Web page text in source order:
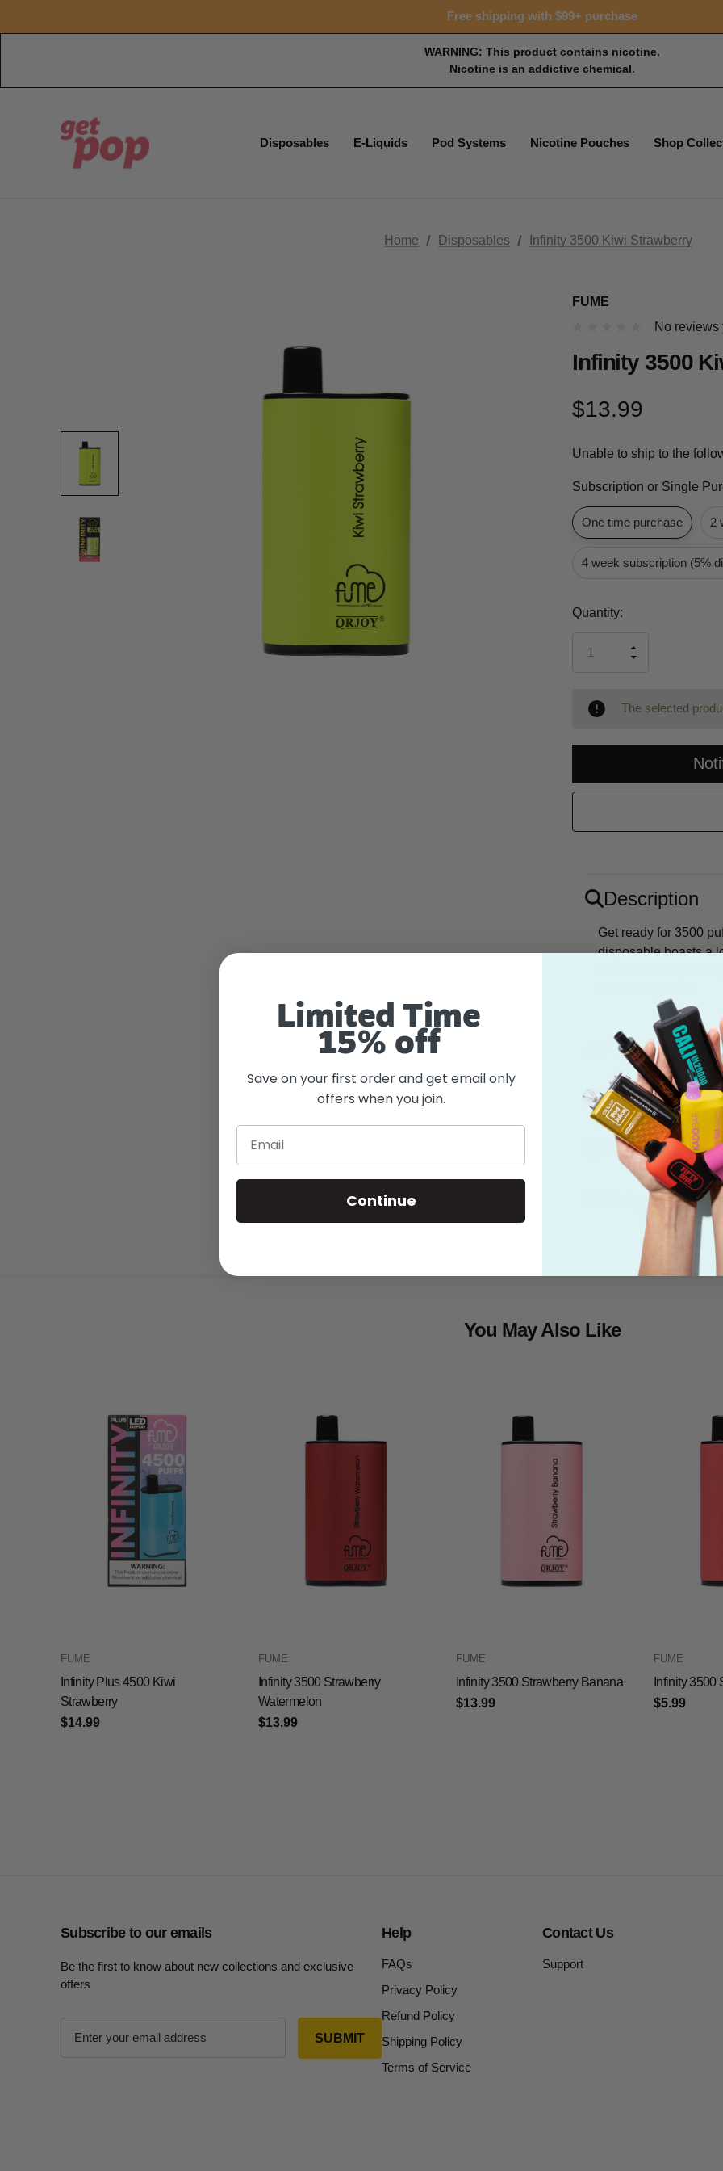
Free shipping with $99+ purchase
WARNING: This product contains nicotine.
Nicotine is an addictive chemical.
Disposables E-Liquids Pod Systems Nicotine Pouches Shop
Home Disposables Infinity 3500 Kiwi Strawberry
FUME
No reviews
Infinity 3500
$13.99
Unable to ship to the
Subscription or Single
One time purchase 2
4 week subscription (5%
Current
Quantity:
UNDEFINED
INCREASE
The selected
Description
Get ready for 3500
disposable boasts a
Flavor
Features
What's in the
Shipping
You May Also Like
FUME
Infinity Plus 4500 Kiwi
Strawberry
$14.99
FUME
Infinity 3500 Strawberry
Watermelon
$13.99
FUME
Infinity 3500 Strawberry Banana
$13.99
FUME
Infinity 3500
$5.99
Subscribe to our emails
Be the first to know about new collections and exclusive
offers
Help
FAQs
Privacy Policy
Refund Policy
Shipping Policy
Terms of Service
Contact Us
Support
Limited Time
15% off
Save on your first order and get email only
offers when you join.
Email
Continue